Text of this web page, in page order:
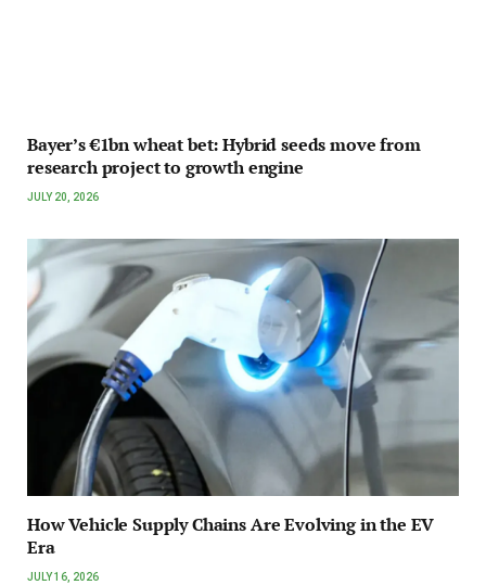
Bayer’s €1bn wheat bet: Hybrid seeds move from
research project to growth engine
JULY 20, 2026
How Vehicle Supply Chains Are Evolving in the EV
Era
JULY 16, 2026